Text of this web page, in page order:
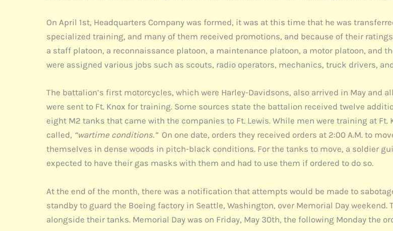
On April 1st, Headquarters Company was formed, it was at this time that he was
specialized training, and many of them received promotions, and because of their
a staff platoon, a reconnaissance platoon, a maintenance platoon, a motor platoon, and
were assigned various jobs such as scouts, radio operators, mechanics, truck drivers,
The battalion’s first motorcycles, which were Harley-Davidsons, also arrived in May
were sent to Ft. Knox for training. Some sources state the battalion received twelve
eight M2 tanks that came with the companies to Ft. Lewis. While men were training at
called, “wartime conditions.”On one date, orders they received orders at 2:00 A.M. to
themselves in dense woods in pitch-black conditions. For the tanks to move, a soldier
expected to have their gas masks with them and had to use them if ordered to do so.
At the end of the month, there was a notification that attempts would be made to
standby to guard the Boeing factory in Seattle, Washington, over Memorial Day
alongside their tanks. Memorial Day was on Friday, May 30th, the following Monday the